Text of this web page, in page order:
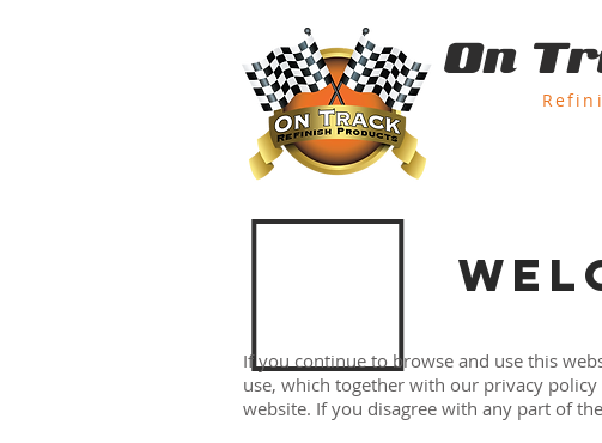
On
If you continue to browse and use this
use, which together with our privacy
website. If you disagree with any part of